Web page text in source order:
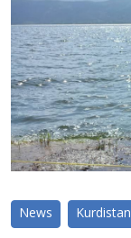
News Kurdistan